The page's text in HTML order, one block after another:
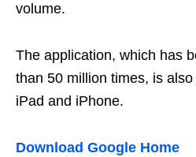
volume.
The application, which has
than 50 million times, is
iPad and iPhone.
Download Google Home